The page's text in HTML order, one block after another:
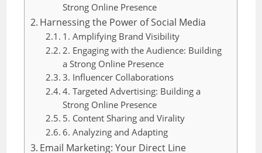
Strong Online Presence
Harnessing the Power of Social Media
1. Amplifying Brand Visibility
2. Engaging with the Audience: Building
a Strong Online Presence
3. Influencer Collaborations
4. Targeted Advertising: Building a
Strong Online Presence
5. Content Sharing and Virality
6. Analyzing and Adapting
Email Marketing: Your Direct Line